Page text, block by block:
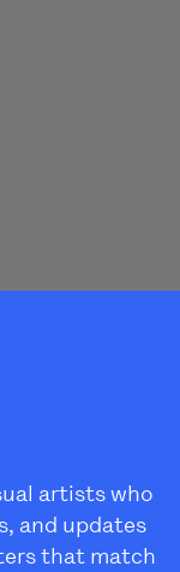
artists who
and updates
that match